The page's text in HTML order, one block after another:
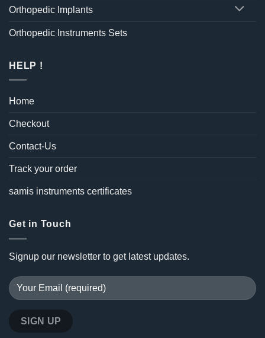
Orthopedic Implants
Orthopedic Instruments Sets
HELP !
Home
Checkout
Contact-Us
Track your order
samis instruments certificates
Get in Touch
Signup our newsletter to get latest updates.